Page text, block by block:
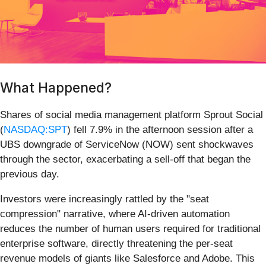
What Happened?
Shares of social media management platform Sprout Social
(NASDAQ:SPT) fell 7.9% in the afternoon session after a
UBS downgrade of ServiceNow (NOW) sent shockwaves
through the sector, exacerbating a sell-off that began the
previous day.
Investors were increasingly rattled by the "seat
compression" narrative, where AI-driven automation
reduces the number of human users required for traditional
enterprise software, directly threatening the per-seat
revenue models of giants like Salesforce and Adobe. This